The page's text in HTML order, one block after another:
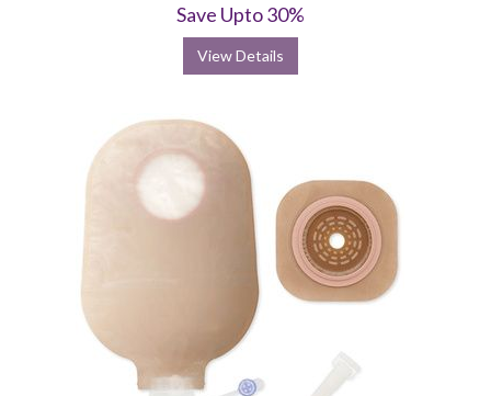
Save Upto 30%
View Details